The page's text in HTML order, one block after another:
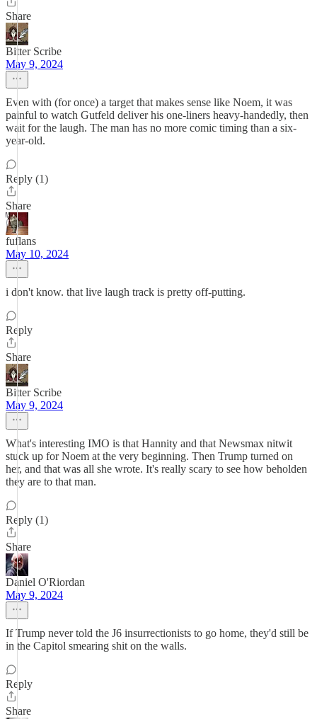
Share
Bitter Scribe
May 9, 2024
Even with (for once) a target that makes sense like Noem, it was
painful to watch Gutfeld deliver his one-liners heavy-handedly, then
wait for the laugh. The man has no more comic timing than a six-
year-old.
Reply (1)
Share
fuflans
May 10, 2024
i don't know. that live laugh track is pretty off-putting.
Reply
Share
Bitter Scribe
May 9, 2024
What's interesting IMO is that Hannity and that Newsmax nitwit
stuck up for Noem at the very beginning. Then Trump turned on
her, and that was all she wrote. It's really scary to see how beholden
they are to that man.
Reply (1)
Share
Daniel O'Riordan
May 9, 2024
If Trump never told the J6 insurrectionists to go home, they'd still be
in the Capitol smearing shit on the walls.
Reply
Share